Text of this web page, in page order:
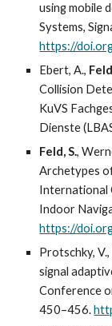
using mobile
Systems,
https://
Ebert, A.,
Collision
KuVS
Dienste
Feld, S.,
Archetypes
International
Indoor
https://
Protschky, V.,
signal
Conference
450–456.